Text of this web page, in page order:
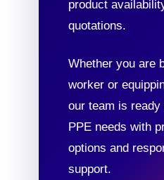
product
quotations.
Whether you are
worker or
our team is
PPE needs with
options and
support.